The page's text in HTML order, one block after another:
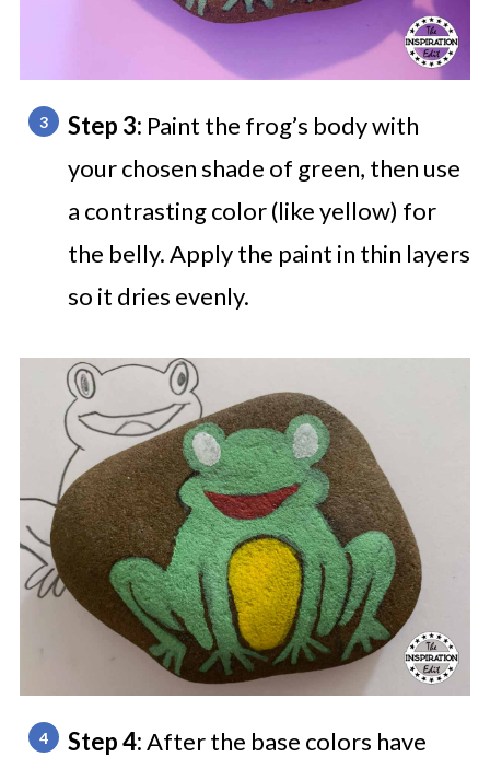
Step 3: Paint the frog’s body with
your chosen shade of green, then use
a contrasting color (like yellow) for
the belly. Apply the paint in thin layers
so it dries evenly.
Step 4:After the base colors have